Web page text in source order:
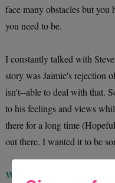
face many obstacles but you
you need to be.
I constantly talked with
story was Jaimie's rejection
isn't--able to deal with that.
to his feelings and views
there for a long time
out there. I wanted it to be
WOW:
It must be difficult